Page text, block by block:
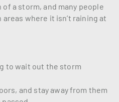
of a storm, and many people
where it isn’t raining at
to wait out the storm
and stay away from them